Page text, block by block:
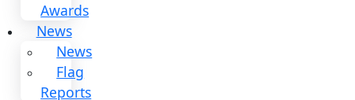
Our
Explorers
All
Explorers